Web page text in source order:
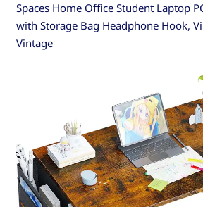
Spaces Home Office Student Laptop
with Storage Bag Headphone Hook,
Vintage